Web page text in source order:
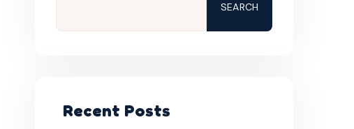
SEARCH
Recent Posts